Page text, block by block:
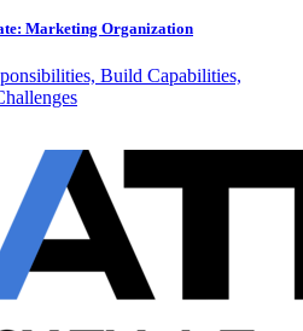
Marketing Organization
Build Capabilities,